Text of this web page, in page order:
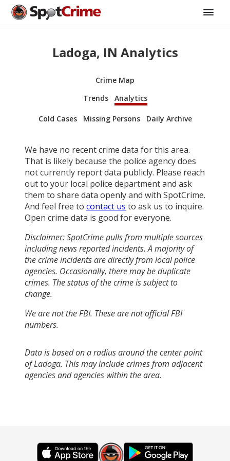
Ladoga, IN Analytics
Crime Map
Trends
Analytics
Cold Cases Missing Persons Daily Archive
We have no recent crime data for this area.
That is likely because the police agency does
not currently report data publicly. Please reach
out to your local police department and ask
them to share data openly and with SpotCrime.
And feel free to contact us to ask us to inquire.
Open crime data is good for everyone.
Disclaimer: SpotCrime pulls from multiple sources
including news reported incidents. A majority of
the crime incidents are directly from local police
agencies. Occasionally, there may be duplicate
crimes. The status of the crime is subject to
change.
We are not the FBI. These are not official FBI
numbers.
Data is based on a radius around the center point
of Ladoga. This may include crimes from adjacent
agencies and agencies within the area.